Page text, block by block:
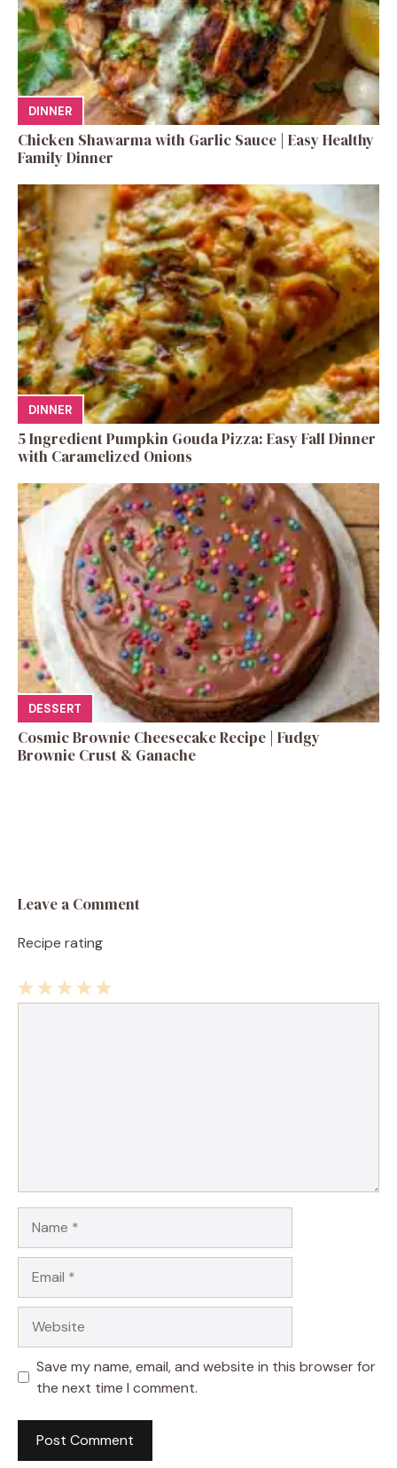
DINNER
Chicken Shawarma with Garlic Sauce | Easy Healthy
Family Dinner
DINNER
5 Ingredient Pumpkin Gouda Pizza: Easy Fall Dinner
with Caramelized Onions
DESSERT
Cosmic Brownie Cheesecake Recipe | Fudgy
Brownie Crust & Ganache
Leave a Comment
Recipe rating
Save my name, email, and website in this browser for
the next time I comment.